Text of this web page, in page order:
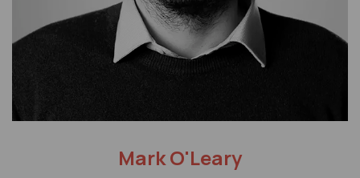
Mark O'Leary